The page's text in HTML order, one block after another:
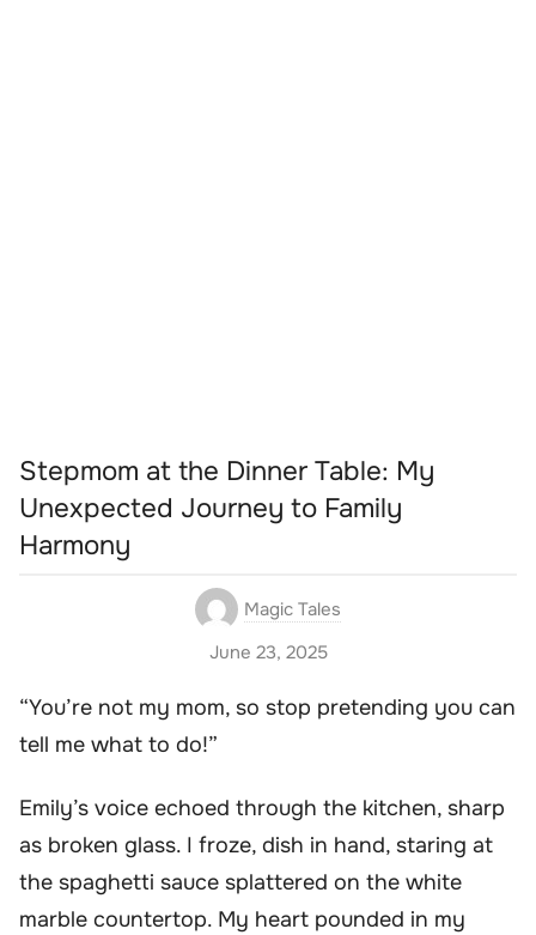
Stepmom at the Dinner Table: My
Unexpected Journey to Family
Harmony
Magic Tales
June 23, 2025
“You’re not my mom, so stop pretending you can
tell me what to do!”
Emily’s voice echoed through the kitchen, sharp
as broken glass. I froze, dish in hand, staring at
the spaghetti sauce splattered on the white
marble countertop. My heart pounded in my